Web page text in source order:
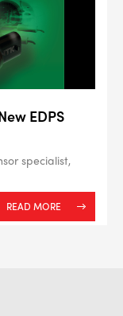
EDPS
specialist,
READ MORE